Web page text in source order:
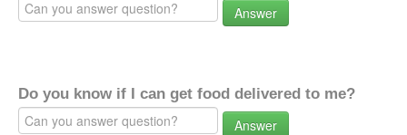
Answer
Do you know if I can get food delivered to me?
Answer